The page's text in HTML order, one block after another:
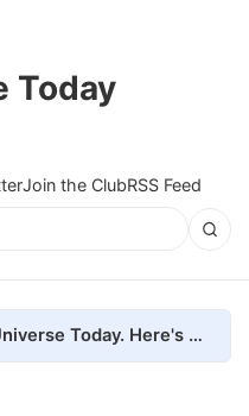
Today
Join the ClubRSS Feed
We removed every ad from Universe Today. Here's what happened.